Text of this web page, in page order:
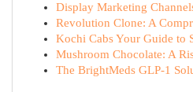
Display Marketing
Revolution Clone: A
Kochi Cabs Your Guide to
Mushroom Chocolate: A
The BrightMeds GLP-1